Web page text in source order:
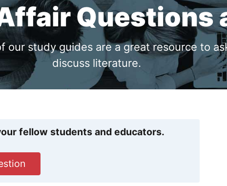
Questions
our study guides are a great resource to
discuss literature.
fellow students and educators.